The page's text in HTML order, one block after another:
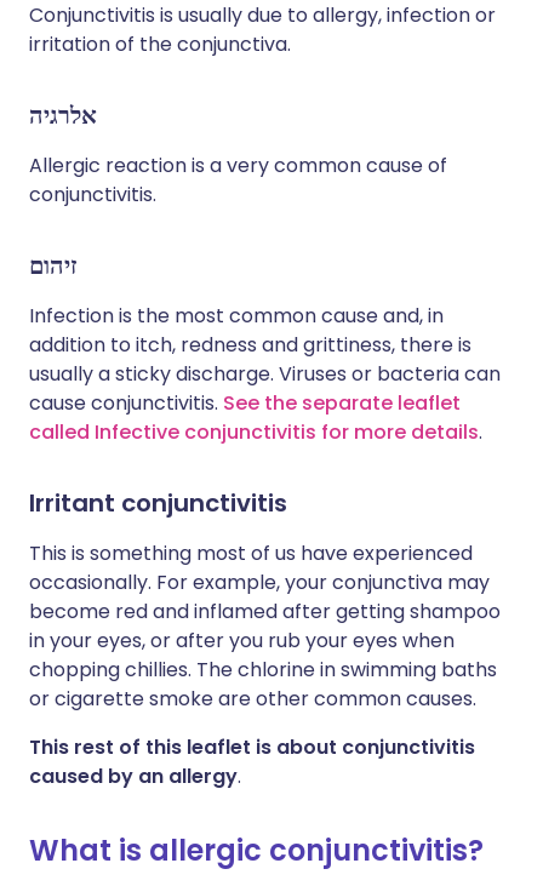
Conjunctivitis is usually due to allergy, infection or
irritation of the conjunctiva.
אלרגיה
Allergic reaction is a very common cause of
conjunctivitis.
זיהום
Infection is the most common cause and, in
addition to itch, redness and grittiness, there is
usually a sticky discharge. Viruses or bacteria can
cause conjunctivitis. See the separate leaflet
called Infective conjunctivitis for more details.
Irritant conjunctivitis
This is something most of us have experienced
occasionally. For example, your conjunctiva may
become red and inflamed after getting shampoo
in your eyes, or after you rub your eyes when
chopping chillies. The chlorine in swimming baths
or cigarette smoke are other common causes.
This rest of this leaflet is about conjunctivitis
caused by an allergy.
What is allergic conjunctivitis?